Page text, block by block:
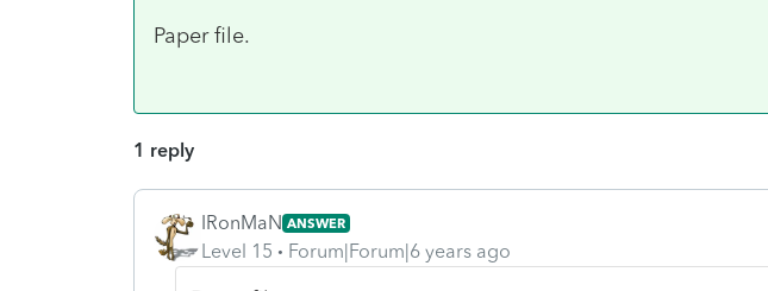
Paper file.
1 reply
IRonMaN ANSWER
Level 15 Forum|Forum|6 years ago